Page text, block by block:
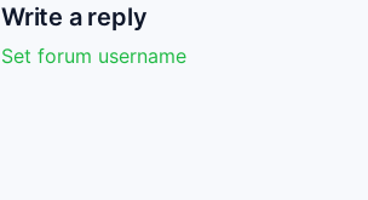
Write a reply
Set forum username